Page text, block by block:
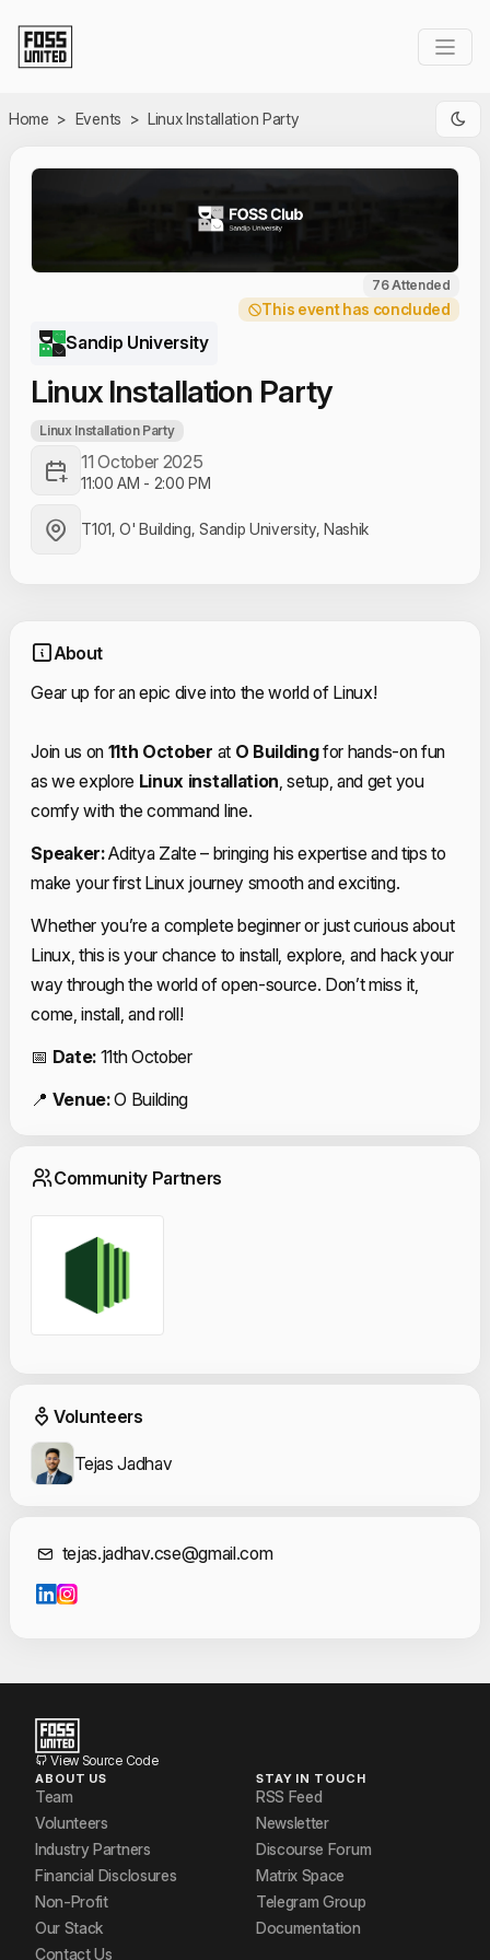
Home > Events > Linux Installation Party
76 Attended
This event has concluded
Sandip University
Linux Installation Party
Linux Installation Party
11 October 2025
11:00 AM - 2:00 PM
T101, O' Building, Sandip University, Nashik
About
Gear up for an epic dive into the world of Linux!
Join us on 11th October at O Buildingfor hands-on fun
as we explore Linux installation, setup, and get you
comfy with the command line.
Speaker:Aditya Zalte – bringing his expertise and tips to
make your first Linux journey smooth and exciting.
Whether you’re a complete beginner or just curious about
Linux, this is your chance to install, explore, and hack your
way through the world of open-source. Don’t miss it,
come, install, and roll!
📅 Date:11th October
📍 Venue:O Building
Community
Community Partners
Event Volunteers
Volunteers
Tejas Jadhav
Contact
tejas.jadhav.cse@gmail.com
View Source Code
ABOUT US
Team
Volunteers
Industry Partners
Financial Disclosures
Non-Profit
Our Stack
Contact Us
STAY IN TOUCH
RSS Feed
Newsletter
Discourse Forum
Matrix Space
Telegram Group
Documentation